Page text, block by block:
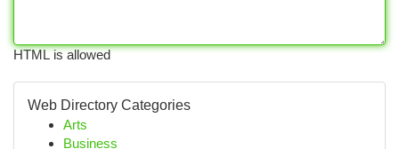
HTML is allowed
Web Directory Categories
Arts
Business